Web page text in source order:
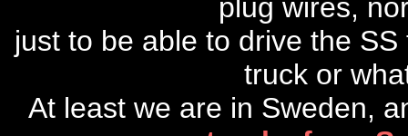
plug wires,
just to be able to drive the
truck or
At least we are in Sweden,